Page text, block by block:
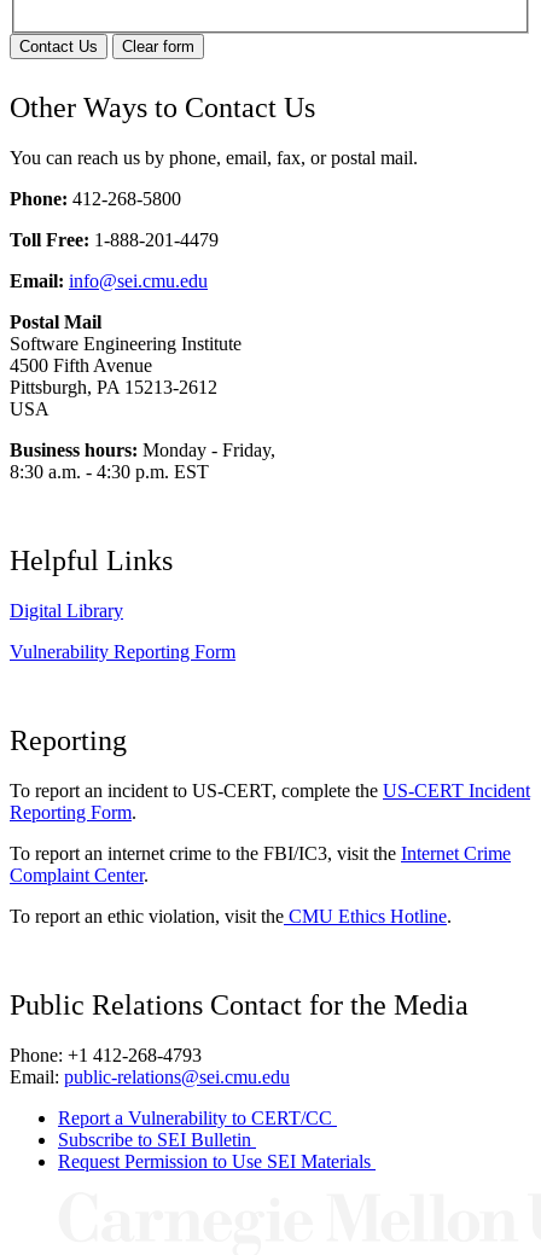
Contact Us Clear form
Other Ways to Contact Us
You can reach us by phone, email, fax, or postal mail.
Phone: 412-268-5800
Toll Free: 1-888-201-4479
Email: info@sei.cmu.edu
Postal Mail
Software Engineering Institute
4500 Fifth Avenue
Pittsburgh, PA 15213-2612
USA
Business hours: Monday - Friday,
8:30 a.m. - 4:30 p.m. EST
Helpful Links
Digital Library
Vulnerability Reporting Form
Reporting
To report an incident to US-CERT, complete the US-CERT Incident
Reporting Form.
To report an internet crime to the FBI/IC3, visit the Internet Crime
Complaint Center.
To report an ethic violation, visit the CMU Ethics Hotline.
Public Relations Contact for the Media
Phone: +1 412-268-4793
Email: public-relations@sei.cmu.edu
Report a Vulnerability to CERT/CC
Subscribe to SEI Bulletin
Request Permission to Use SEI Materials